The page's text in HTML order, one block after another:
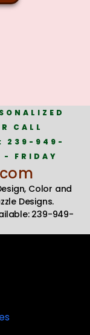
CALL
239-949-
- FRIDAY
Color and
Designs.
239-949-